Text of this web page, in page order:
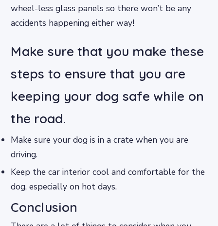
wheel-less glass panels so there won’t be any
accidents happening either way!
Make sure that you make these
steps to ensure that you are
keeping your dog safe while on
the road.
Make sure your dog is in a crate when you are
driving.
Keep the car interior cool and comfortable for the
dog, especially on hot days.
Conclusion